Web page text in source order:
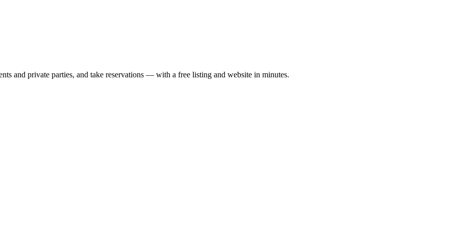
and private parties, and take reservations — with a free listing and website in minutes.